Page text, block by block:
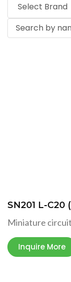
SN201 L-C20
Miniature
Inquire More